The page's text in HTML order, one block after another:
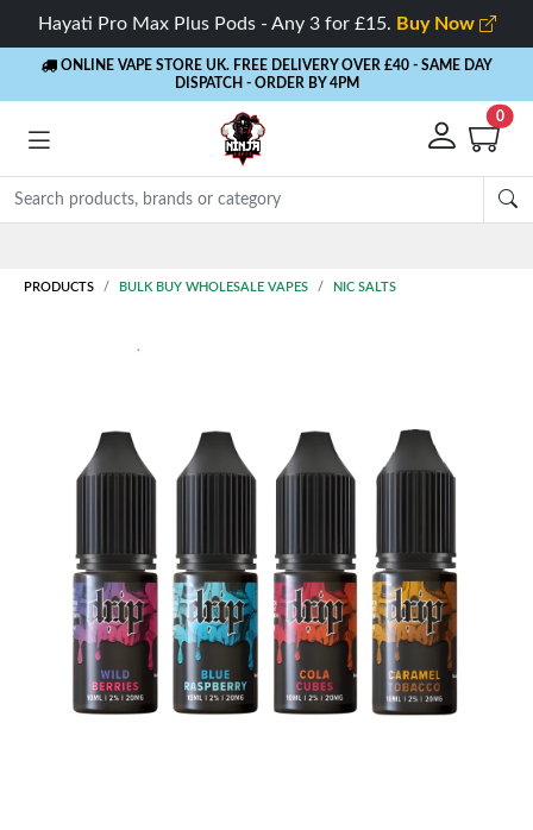
Hayati Pro Max Plus Pods - Any 3 for £15. Buy Now
ONLINE VAPE STORE UK. FREE DELIVERY OVER £40 - SAME DAY
DISPATCH - ORDER BY 4PM
0
PRODUCTS BULK BUY WHOLESALE VAPES NIC SALTS